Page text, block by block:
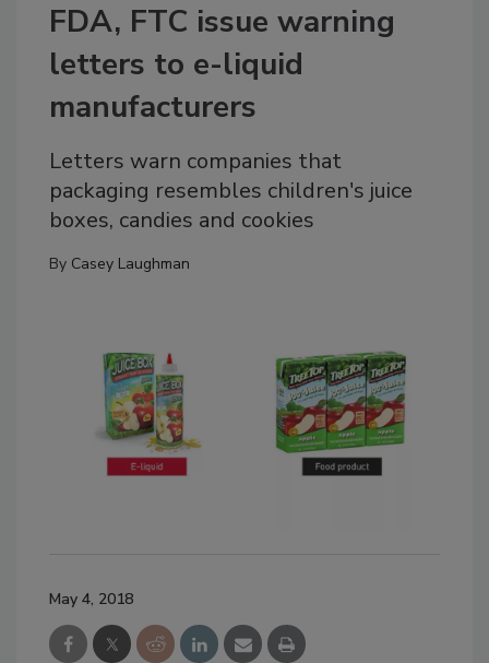
FDA, FTC issue warning
letters to e-liquid
manufacturers
Letters warn companies that
packaging resembles children's juice
boxes, candies and cookies
By Casey Laughman
May 4, 2018